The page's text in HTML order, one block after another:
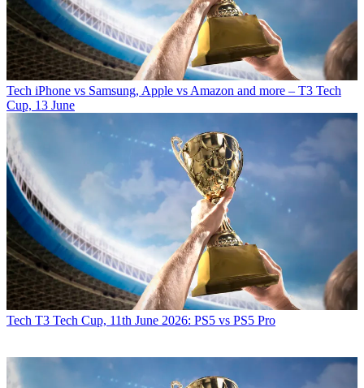
Tech iPhone vs Samsung, Apple vs Amazon and more – T3 Tech
Cup, 13 June
Tech T3 Tech Cup, 11th June 2026: PS5 vs PS5 Pro